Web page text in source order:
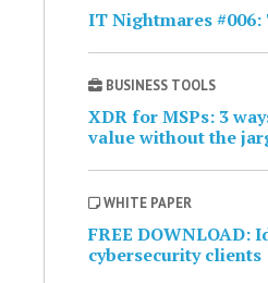
IT Nightmares
BUSINESS TOOLS
XDR for MSPs: 3
value without the
WHITE PAPER
FREE DOWNLOAD:
cybersecurity clients